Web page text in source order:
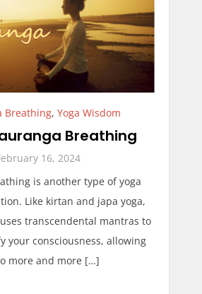
Breathing, Yoga Wisdom
Breathing
16, 2024
is another type of yoga
Like kirtan and japa yoga,
transcendental mantras to
your consciousness, allowing
more and more […]